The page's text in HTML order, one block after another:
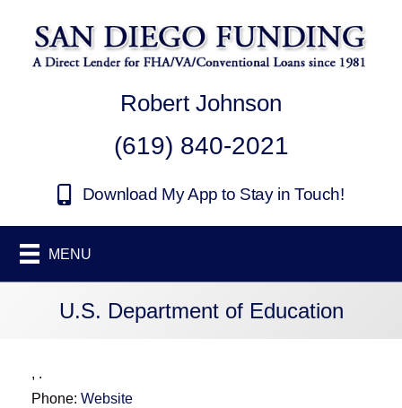
Robert Johnson
(619) 840-2021
Download My App to Stay in Touch!
MENU
U.S. Department of Education
, .
Phone: Website